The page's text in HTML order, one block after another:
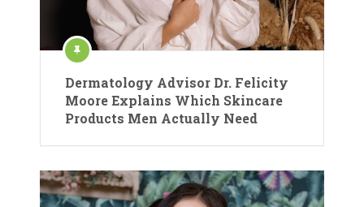
Dermatology Advisor Dr. Felicity
Moore Explains Which Skincare
Products Men Actually Need